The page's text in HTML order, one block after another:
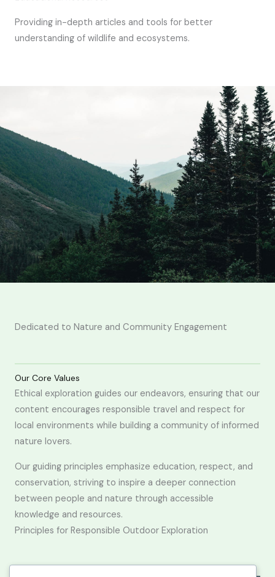
Providing in-depth articles and tools for better
understanding of wildlife and ecosystems.
Dedicated to Nature and Community Engagement
Our Core Values
Ethical exploration guides our endeavors, ensuring that our
content encourages responsible travel and respect for
local environments while building a community of informed
nature lovers.
Our guiding principles emphasize education, respect, and
conservation, striving to inspire a deeper connection
between people and nature through accessible
knowledge and resources.
Principles for Responsible Outdoor Exploration